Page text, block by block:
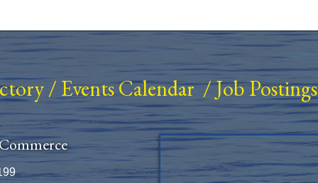
/ Events Calendar/Job Postings